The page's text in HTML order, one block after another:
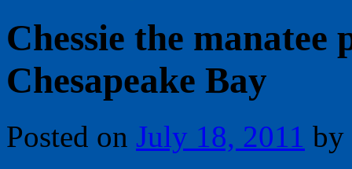
Chessie the
Chesapeake Bay
Posted on July 18, 2011 by